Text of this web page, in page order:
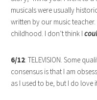
musicals were usually
written by our music
childhood. I don’t think I
6/12: TELEVISION. Some
consensus is that I am
as I used to be, but I do love